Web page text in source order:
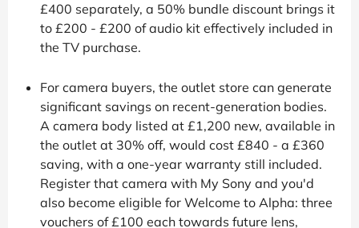
£400 separately, a 50% bundle discount brings it
to £200 - £200 of audio kit effectively included in
the TV purchase.
For camera buyers, the outlet store can generate
significant savings on recent-generation bodies.
A camera body listed at £1,200 new, available in
the outlet at 30% off, would cost £840 - a £360
saving, with a one-year warranty still included.
Register that camera with My Sony and you'd
also become eligible for Welcome to Alpha: three
vouchers of £100 each towards future lens,